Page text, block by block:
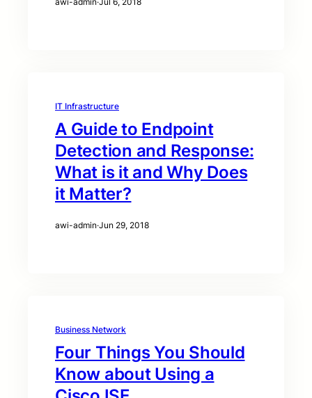
IT Infrastructure
A Guide to Endpoint
Detection and Response:
What is it and Why Does
it Matter?
awi-admin·Jun 29, 2018
Business Network
Four Things You Should
Know about Using a